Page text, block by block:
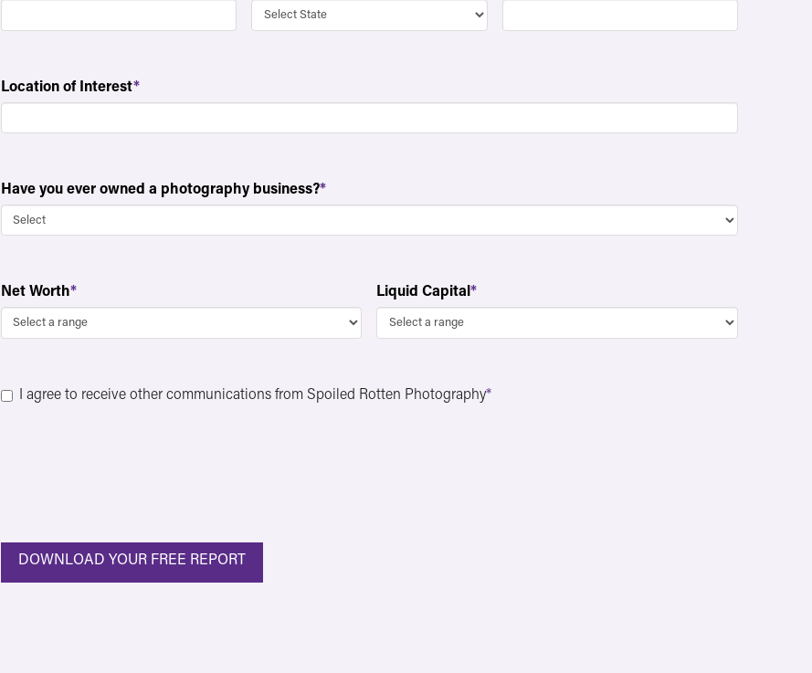
Location of Interest*
Have you ever owned a photography business?*
Net Worth* Liquid Capital*
Consent*
I agree to receive other communications from Spoiled Rotten Photography*